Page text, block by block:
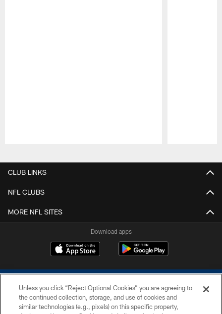
CLUB LINKS
NFL CLUBS
MORE NFL SITES
Download apps
Unless you click “Reject Optional Cookies” you are agreeing to
the continued collection, storage, and use of cookies and
similar technologies (e.g., pixels) on this specific property,